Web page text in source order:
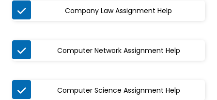
 Company Law Assignment Help
 Computer Network Assignment Help
 Computer Science Assignment Help